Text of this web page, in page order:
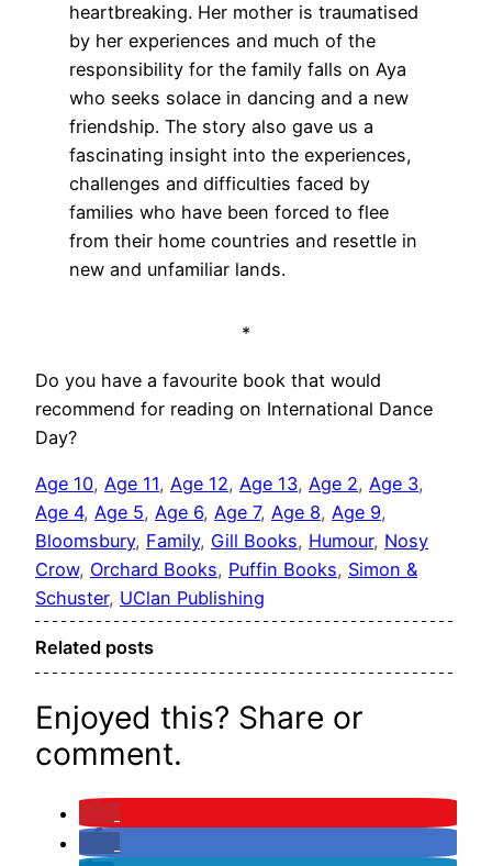
heartbreaking. Her mother is traumatised
by her experiences and much of the
responsibility for the family falls on Aya
who seeks solace in dancing and a new
friendship. The story also gave us a
fascinating insight into the experiences,
challenges and difficulties faced by
families who have been forced to flee
from their home countries and resettle in
new and unfamiliar lands.
*
Do you have a favourite book that would
recommend for reading on International Dance
Day?
Age 10, Age 11, Age 12, Age 13, Age 2, Age 3
Age 4, Age 5, Age 6, Age 7, Age 8, Age 9
Bloomsbury, Family, Gill Books, Humour, Nosy
Crow, Orchard Books, Puffin Books, Simon &
Schuster, UClan Publishing
Related posts
Enjoyed this? Share or
comment.